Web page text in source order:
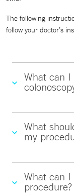
The following
follow your doctor’s
What can
What
my
What can I
procedure?